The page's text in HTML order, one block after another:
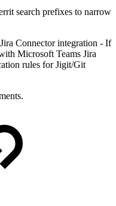
search prefixes to narrow
Connector integration - If
Microsoft Teams Jira
rules for Jigit/Git